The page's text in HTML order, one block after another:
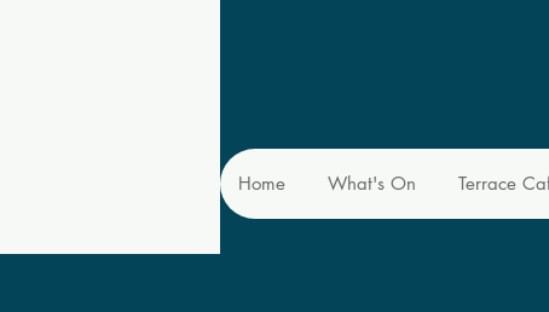
Home What's On Terrace